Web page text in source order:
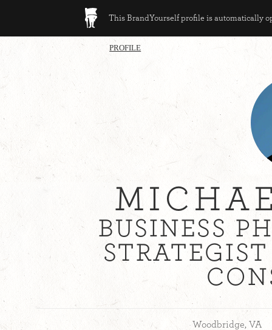
This BrandYourself profile is automatically
PROFILE
BUSINESS
Woodbridge, VA